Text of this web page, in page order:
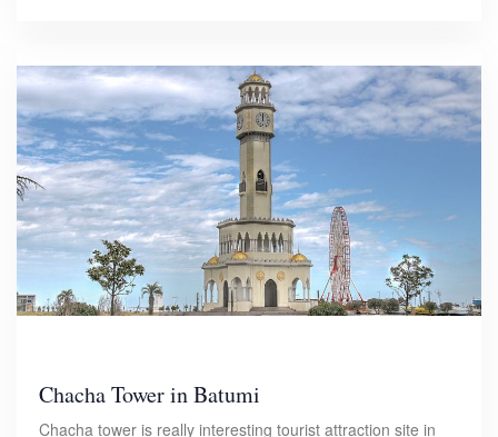
Chacha Tower in Batumi
Chacha tower is really interesting tourist attraction site in